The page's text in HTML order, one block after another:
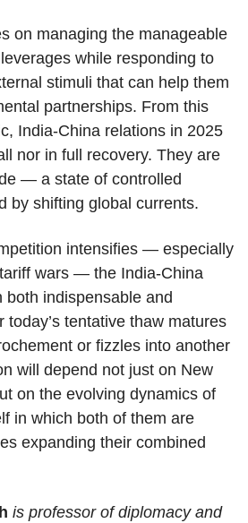
on managing the manageable
while responding to
stimuli that can help them
partnerships. From this
India-China relations in 2025
nor in full recovery. They are
— a state of controlled
by shifting global currents.
intensifies — especially
wars — the India-China
indispensable and
today’s tentative thaw matures
or fizzles into another
will depend not just on New
on the evolving dynamics of
in which both of them are
expanding their combined
is professor of diplomacy and